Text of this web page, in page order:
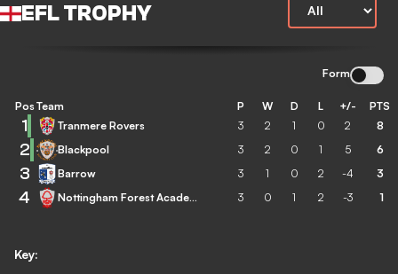
EFL TROPHY
Form
Key:
Pos Team P W D L +/- PTS
1 Tranmere Rovers 3 2 1 0 2 8
2 Blackpool 3 2 0 1 5 6
3 Barrow 3 1 0 2 -4 3
4 Nottingham Forest Academy 3 0 1 2 -3 1